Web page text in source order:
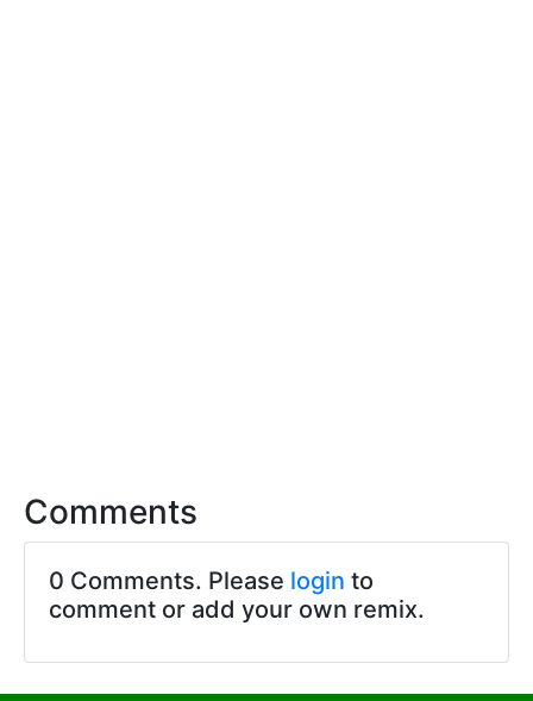
Comments
0 Comments. Please login to
comment or add your own remix.